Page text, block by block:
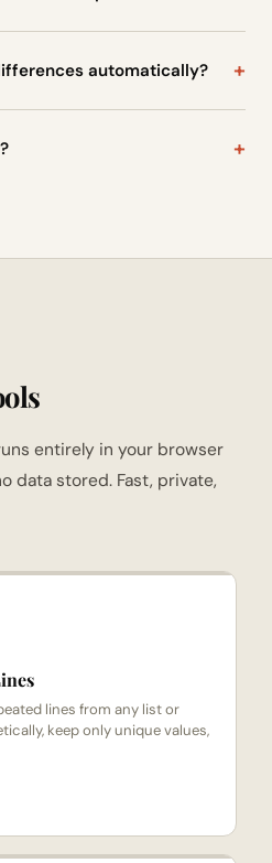
automatically?
entirely in your browser
data stored. Fast, private,
lines from any list or
keep only unique values,